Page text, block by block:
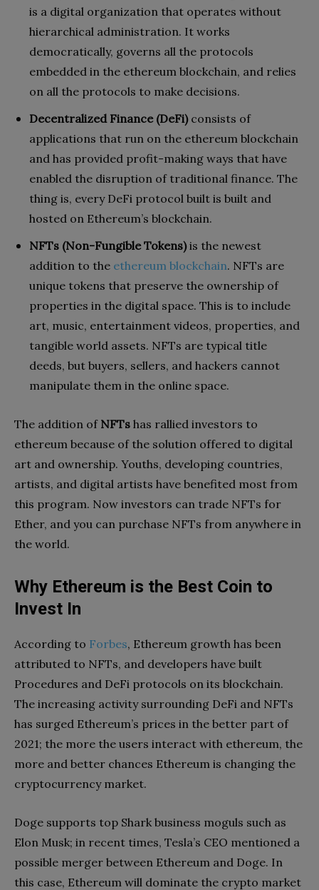
is a digital organization that operates without
hierarchical administration. It works
democratically, governs all the protocols
embedded in the ethereum blockchain, and relies
on all the protocols to make decisions.
Decentralized Finance (DeFi) consists of
applications that run on the ethereum blockchain
and has provided profit-making ways that have
enabled the disruption of traditional finance. The
thing is, every DeFi protocol built is built and
hosted on Ethereum’s blockchain.
NFTs (Non-Fungible Tokens)is the newest
addition to the ethereum blockchain. NFTs are
unique tokens that preserve the ownership of
properties in the digital space. This is to include
art, music, entertainment videos, properties, and
tangible world assets. NFTs are typical title
deeds, but buyers, sellers, and hackers cannot
manipulate them in the online space.
The addition of NFTs has rallied investors to
ethereum because of the solution offered to digital
art and ownership. Youths, developing countries,
artists, and digital artists have benefited most from
this program. Now investors can trade NFTs for
Ether, and you can purchase NFTs from anywhere in
the world.
Why Ethereum is the Best Coin to
Invest In
According to Forbes, Ethereum growth has been
attributed to NFTs, and developers have built
Procedures and DeFi protocols on its blockchain.
The increasing activity surrounding DeFi and NFTs
has surged Ethereum’s prices in the better part of
2021; the more the users interact with ethereum, the
more and better chances Ethereum is changing the
cryptocurrency market.
Doge supports top Shark business moguls such as
Elon Musk; in recent times, Tesla’s CEO mentioned a
possible merger between Ethereum and Doge. In
this case, Ethereum will dominate the crypto market